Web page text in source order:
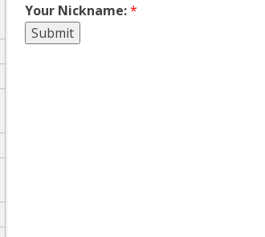
Your Nickname:*